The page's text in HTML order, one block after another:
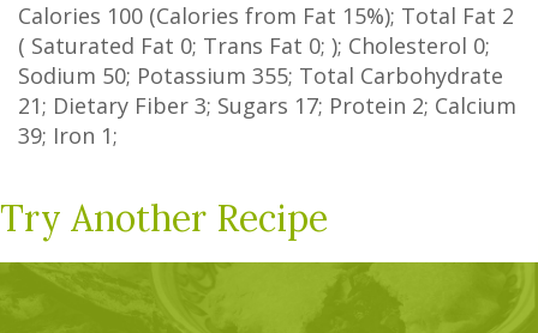
Calories 100 (Calories from Fat 15%); Total Fat 2
( Saturated Fat 0; Trans Fat 0; ); Cholesterol 0;
Sodium 50; Potassium 355; Total Carbohydrate
21; Dietary Fiber 3; Sugars 17; Protein 2; Calcium
39; Iron 1;
Try Another Recipe